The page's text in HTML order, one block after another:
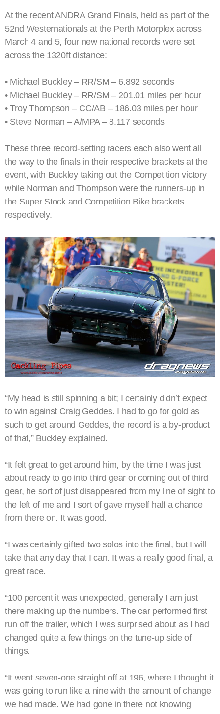
At the recent ANDRA Grand Finals, held as part of the
52nd Westernationals at the Perth Motorplex across
March 4 and 5, four new national records were set
across the 1320ft distance:
• Michael Buckley – RR/SM – 6.892 seconds
• Michael Buckley – RR/SM – 201.01 miles per hour
• Troy Thompson – CC/AB – 186.03 miles per hour
• Steve Norman – A/MPA – 8.117 seconds
These three record-setting racers each also went all
the way to the finals in their respective brackets at the
event, with Buckley taking out the Competition victory
while Norman and Thompson were the runners-up in
the Super Stock and Competition Bike brackets
respectively.
“My head is still spinning a bit; I certainly didn’t expect
to win against Craig Geddes. I had to go for gold as
such to get around Geddes, the record is a by-product
of that,” Buckley explained.
“It felt great to get around him, by the time I was just
about ready to go into third gear or coming out of third
gear, he sort of just disappeared from my line of sight to
the left of me and I sort of gave myself half a chance
from there on. It was good.
“I was certainly gifted two solos into the final, but I will
take that any day that I can. It was a really good final, a
great race.
“100 percent it was unexpected, generally I am just
there making up the numbers. The car performed first
run off the trailer, which I was surprised about as I had
changed quite a few things on the tune-up side of
things.
“It went seven-one straight off at 196, where I thought it
was going to run like a nine with the amount of change
we had made. We had gone in there not knowing